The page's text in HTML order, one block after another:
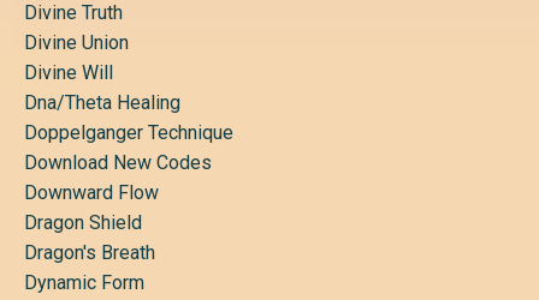
Divine Truth
Divine Union
Divine Will
Dna/theta Healing
Doppelganger Technique
Download New Codes
Downward Flow
Dragon Shield
Dragon's Breath
Dynamic Form